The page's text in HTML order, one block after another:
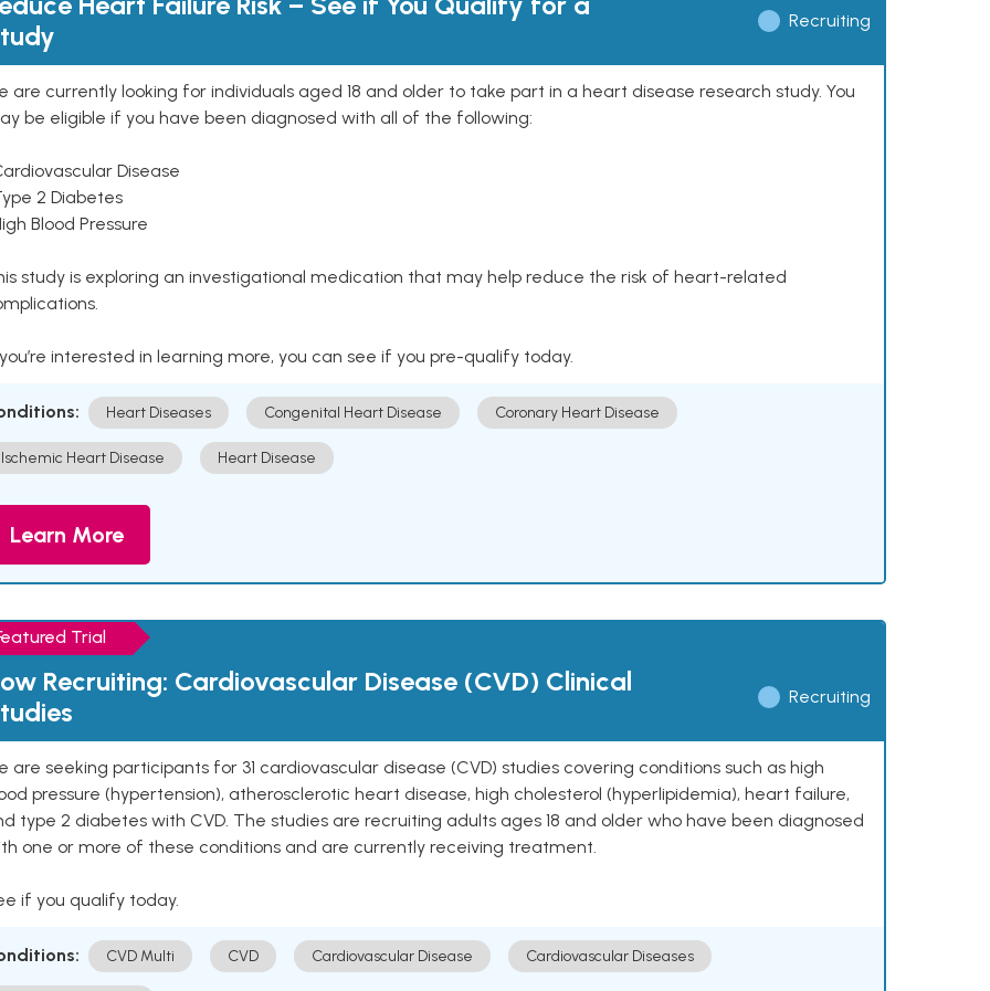
Recruiting
are currently looking for individuals aged 18 and older to take part in a heart disease research study. You
be eligible if you have been diagnosed with all of the following:
Disease
2 Diabetes
Blood Pressure
study is exploring an investigational medication that may help reduce the risk of heart-related
interested in learning more, you can see if you pre-qualify today.
Heart Diseases Congenital Heart Disease Coronary Heart Disease
Ischemic Heart Disease Heart Disease
Learn More
Trial
Recruiting: Cardiovascular Disease (CVD) Clinical
Recruiting
are seeking participants for 31 cardiovascular disease (CVD) studies covering conditions such as high
pressure (hypertension), atherosclerotic heart disease, high cholesterol (hyperlipidemia), heart failure,
type 2 diabetes with CVD. The studies are recruiting adults ages 18 and older who have been diagnosed
one or more of these conditions and are currently receiving treatment.
if you qualify today.
CVD Multi CVD Cardiovascular Disease Cardiovascular Diseases